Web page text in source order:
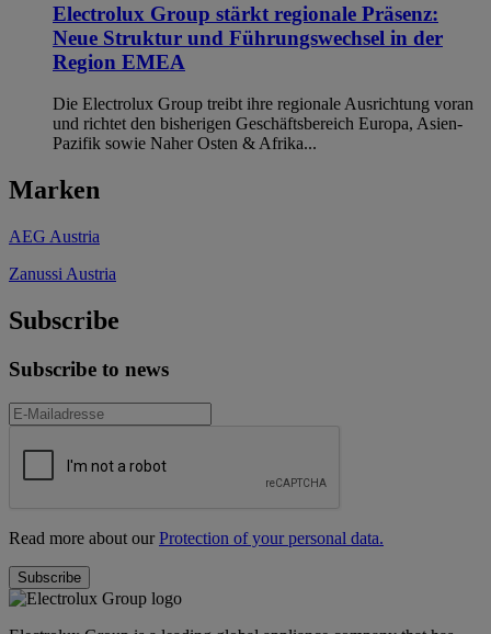
Electrolux Group stärkt regionale Präsenz:
Neue Struktur und Führungswechsel in der
Region EMEA
Die Electrolux Group treibt ihre regionale Ausrichtung voran
und richtet den bisherigen Geschäftsbereich Europa, Asien-
Pazifik sowie Naher Osten & Afrika...
Marken
AEG Austria
Zanussi Austria
Subscribe
Subscribe to news
Read more about ourProtection of your personal data.